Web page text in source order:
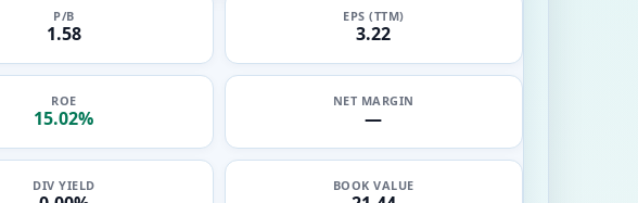
P/B
1.58
EPS (TTM)
3.22
ROE
15.02%
NET MARGIN
—
DIV YIELD BOOK VALUE